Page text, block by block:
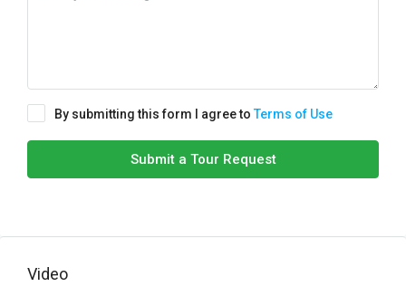
By submitting this form I agree toTerms of Use
Submit a Tour Request
Video